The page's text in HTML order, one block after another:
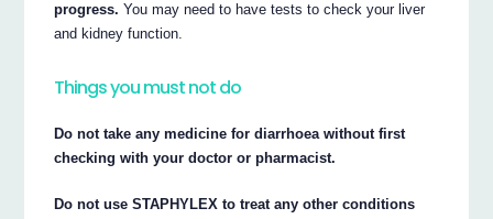
progress. You may need to have tests to check your liver
and kidney function.
Things you must not do
Do not take any medicine for diarrhoea without first
checking with your doctor or pharmacist.
Do not use STAPHYLEX to treat any other conditions